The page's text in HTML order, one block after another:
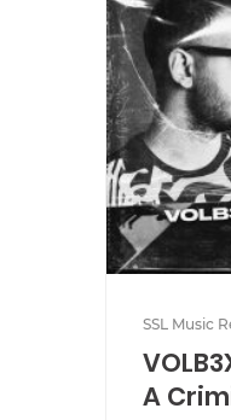
SSL Music
A